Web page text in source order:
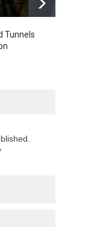
Tunnels